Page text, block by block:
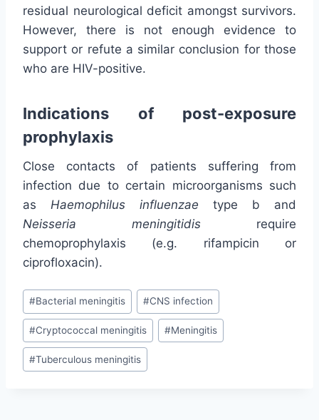
residual neurological deficit amongst survivors.
However, there is not enough evidence to
support or refute a similar conclusion for those
who are HIV-positive.
Indications of post-exposure
prophylaxis
Close contacts of patients suffering from
infection due to certain microorganisms such
as Haemophilus influenzae type b and
Neisseria meningitidis require
chemoprophylaxis (e.g. rifampicin or
ciprofloxacin).
Post
Tags:
#Bacterial meningitis #CNS infection
#Cryptococcal meningitis #Meningitis
#Tuberculous meningitis